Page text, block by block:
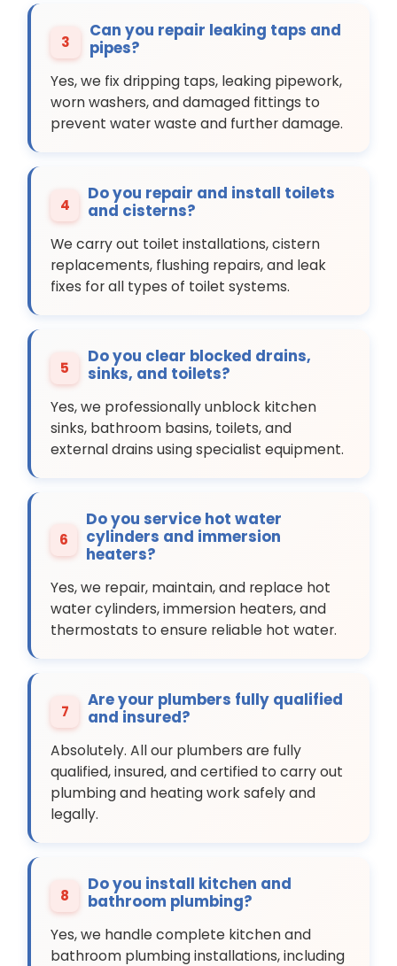
3
Can you repair leaking taps and
pipes?
Yes, we fix dripping taps, leaking pipework,
worn washers, and damaged fittings to
prevent water waste and further damage.
4
Do you repair and install toilets
and cisterns?
We carry out toilet installations, cistern
replacements, flushing repairs, and leak
fixes for all types of toilet systems.
5
Do you clear blocked drains,
sinks, and toilets?
Yes, we professionally unblock kitchen
sinks, bathroom basins, toilets, and
external drains using specialist equipment.
6
Do you service hot water
cylinders and immersion
heaters?
Yes, we repair, maintain, and replace hot
water cylinders, immersion heaters, and
thermostats to ensure reliable hot water.
7
Are your plumbers fully qualified
and insured?
Absolutely. All our plumbers are fully
qualified, insured, and certified to carry out
plumbing and heating work safely and
legally.
8
Do you install kitchen and
bathroom plumbing?
Yes, we handle complete kitchen and
bathroom plumbing installations, including